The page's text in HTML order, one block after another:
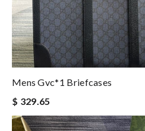
Mens Gvc*1 Briefcases
$ 329.65